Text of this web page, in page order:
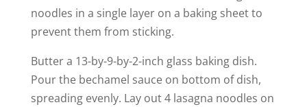
noodles in a single layer on a baking sheet to
prevent them from sticking.
Butter a 13-by-9-by-2-inch glass baking dish.
Pour the bechamel sauce on bottom of dish,
spreading evenly. Lay out 4 lasagna noodles on